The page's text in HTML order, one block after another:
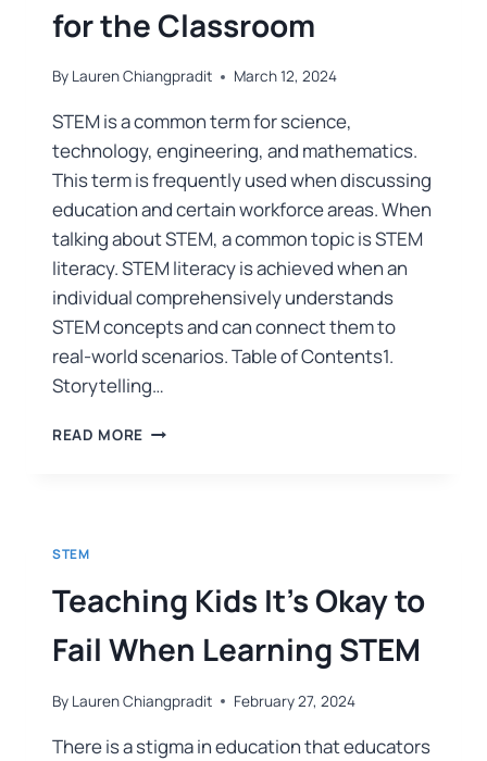
for the Classroom
By Lauren Chiangpradit March 12, 2024
STEM is a common term for science,
technology, engineering, and mathematics.
This term is frequently used when discussing
education and certain workforce areas. When
talking about STEM, a common topic is STEM
literacy. STEM literacy is achieved when an
individual comprehensively understands
STEM concepts and can connect them to
real-world scenarios. Table of Contents1.
Storytelling…
READ MORE
STEM
Teaching Kids It’s Okay to
Fail When Learning STEM
By Lauren Chiangpradit February 27, 2024
There is a stigma in education that educators